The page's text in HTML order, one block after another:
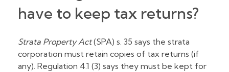
have to keep tax returns?
Strata Property Act(SPA) s. 35 says the strata
corporation must retain copies of tax returns (if
any). Regulation 4.1 (3) says they must be kept for